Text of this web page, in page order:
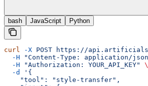
bash JavaScript Python
curl -X POST https://
  -H
"Content-Type: application/
  -H
"Authorization: YOUR_API_KEY"
\
  -d
'{
    "tool": "style-transfer",